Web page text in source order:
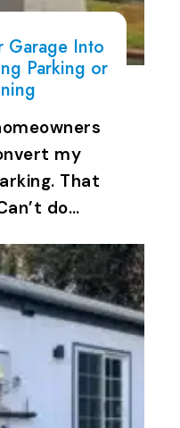
Garage Into
Parking or
my
That
do…